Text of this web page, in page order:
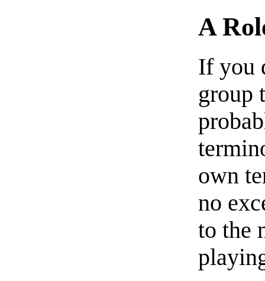
A
If you
group
own
no
to the